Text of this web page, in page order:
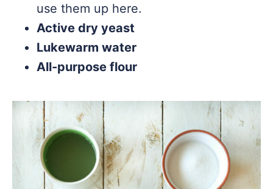
use them up here.
Active dry yeast
Lukewarm water
All-purpose flour